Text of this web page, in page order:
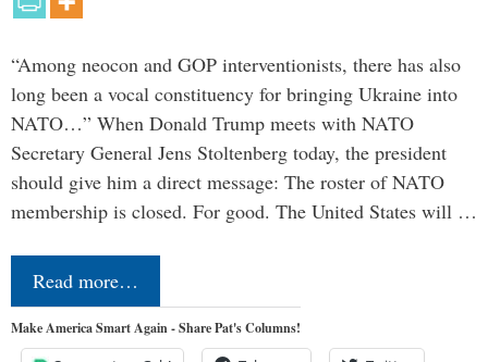
“Among neocon and GOP interventionists, there has also
long been a vocal constituency for bringing Ukraine into
NATO…” When Donald Trump meets with NATO
Secretary General Jens Stoltenberg today, the president
should give him a direct message: The roster of NATO
membership is closed. For good. The United States will …
Read more…
Make America Smart Again - Share Pat's Columns!